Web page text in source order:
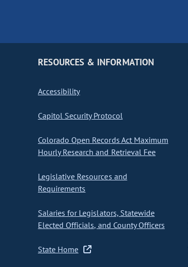
RESOURCES & INFORMATION
Accessibility
Capitol Security Protocol
Colorado Open Records Act Maximum
Hourly Research and Retrieval Fee
Legislative Resources and
Requirements
Salaries for Legislators, Statewide
Elected Officials, and County Officers
State Home